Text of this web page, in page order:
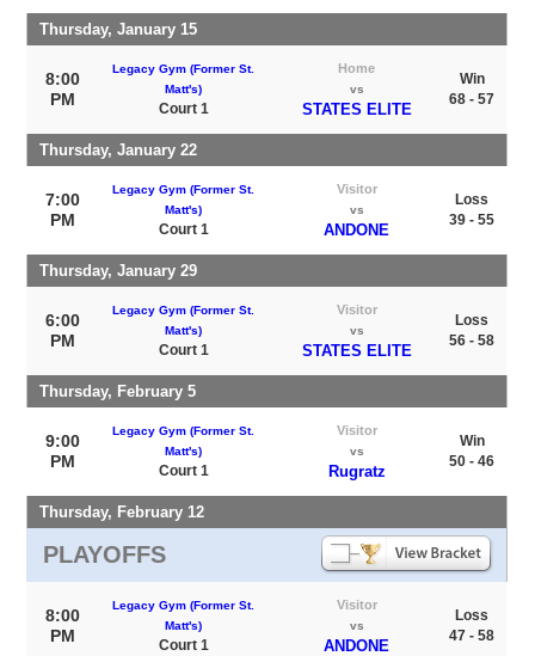
Thursday, January 15
8:00
PM
Legacy Gym (Former St.
Matt's)
Court 1
Home
vs
STATES ELITE
Win
68 - 57
Thursday, January 22
7:00
PM
Legacy Gym (Former St.
Matt's)
Court 1
Visitor
vs
ANDONE
Loss
39 - 55
Thursday, January 29
6:00
PM
Legacy Gym (Former St.
Matt's)
Court 1
Visitor
vs
STATES ELITE
Loss
56 - 58
Thursday, February 5
9:00
PM
Legacy Gym (Former St.
Matt's)
Court 1
Visitor
vs
Rugratz
Win
50 - 46
Thursday, February 12
PLAYOFFS
8:00
PM
Legacy Gym (Former St.
Matt's)
Court 1
Visitor
vs
ANDONE
Loss
47 - 58